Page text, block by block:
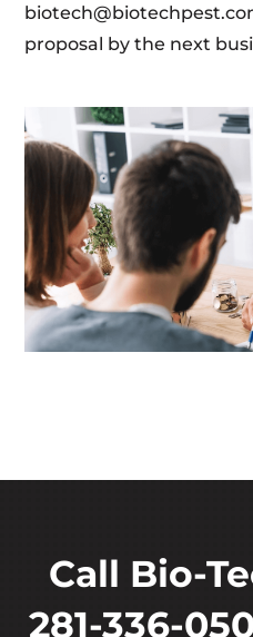
proposal by the next
Call Bio-
281-336-